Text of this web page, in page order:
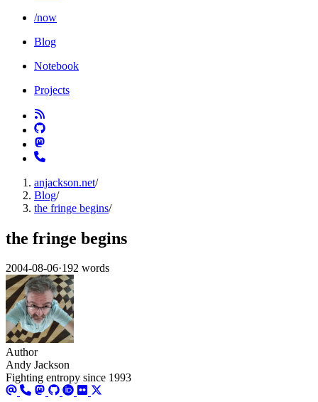
/now
Blog
Notebook
Projects
anjackson.net/
Blog/
the fringe begins/
the fringe begins
2004-08-06·192 words
Author
Andy Jackson
Fighting entropy since 1993